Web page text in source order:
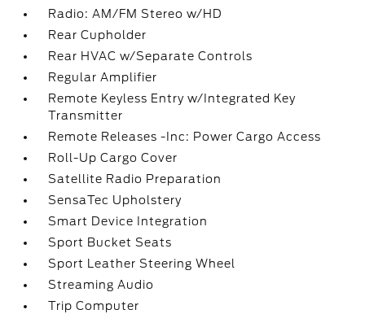
Radio: AM/FM Stereo w/HD
Rear Cupholder
Rear HVAC w/Separate Controls
Regular Amplifier
Remote Keyless Entry w/Integrated Key
Transmitter
Remote Releases -Inc: Power Cargo Access
Roll-Up Cargo Cover
Satellite Radio Preparation
SensaTec Upholstery
Smart Device Integration
Sport Bucket Seats
Sport Leather Steering Wheel
Streaming Audio
Trip Computer